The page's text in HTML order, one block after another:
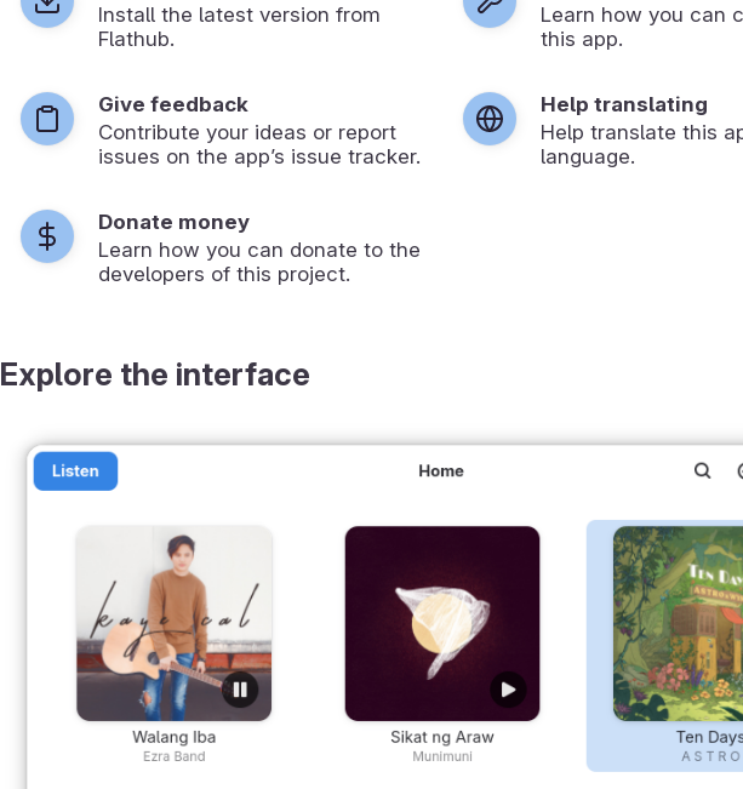
Install the latest version from
Flathub.
Learn how you can
this app.
Give feedback
Contribute your ideas or report
issues on the app’s issue tracker.
Help translating
Help translate this
language.
Donate money
Learn how you can donate to the
developers of this project.
Explore the interface